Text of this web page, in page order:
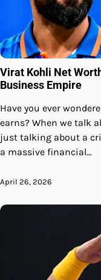
Virat Kohli Net
Business Empire
Have you ever
earns? When we talk
just talking about a
a massive financial…
April 26, 2026